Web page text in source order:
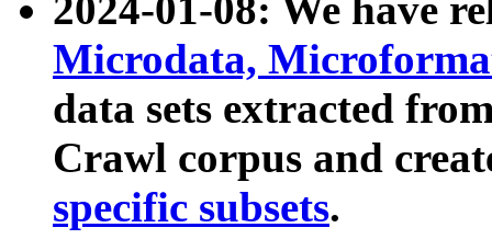
2024-01-08: We have
Microdata,
data sets extracted
Crawl corpus and
specific subsets.